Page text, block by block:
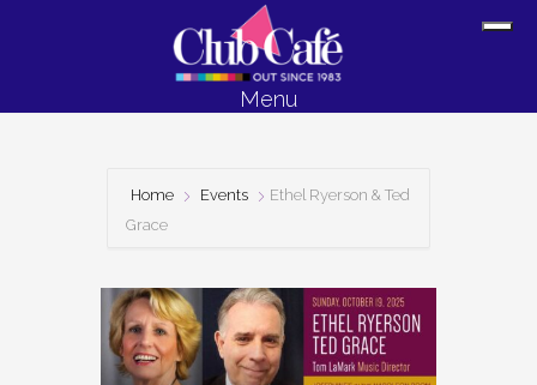
Menu
Home Events
Ethel Ryerson & Ted
Grace